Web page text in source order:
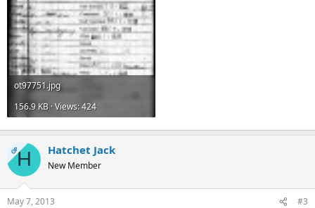
ot97751.jpg
156.9 KB · Views: 424
OPH Hatchet Jack
New Member
May 7, 2013 #3